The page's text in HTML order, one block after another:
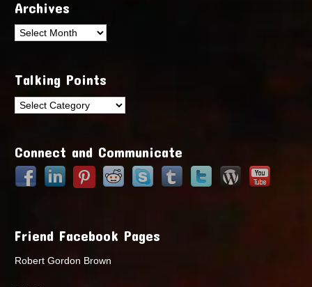
Archives
Archives
Talking Points
Talking
Connect and Communicate
Friend Facebook Pages
Robert Gordon Brown